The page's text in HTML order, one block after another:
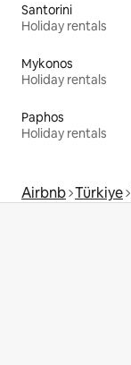
Santorini
Holiday rentals
Mykonos
Holiday rentals
Paphos
Holiday rentals
Airbnb Türkiye